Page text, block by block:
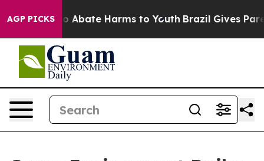
AGP PICKS
Fund to Abate Harms to Youth Brazil Gives